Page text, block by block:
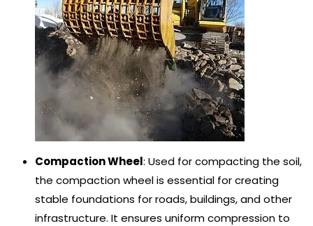
Compaction Wheel: Used for compacting the soil,
the compaction wheel is essential for creating
stable foundations for roads, buildings, and other
infrastructure. It ensures uniform compression to